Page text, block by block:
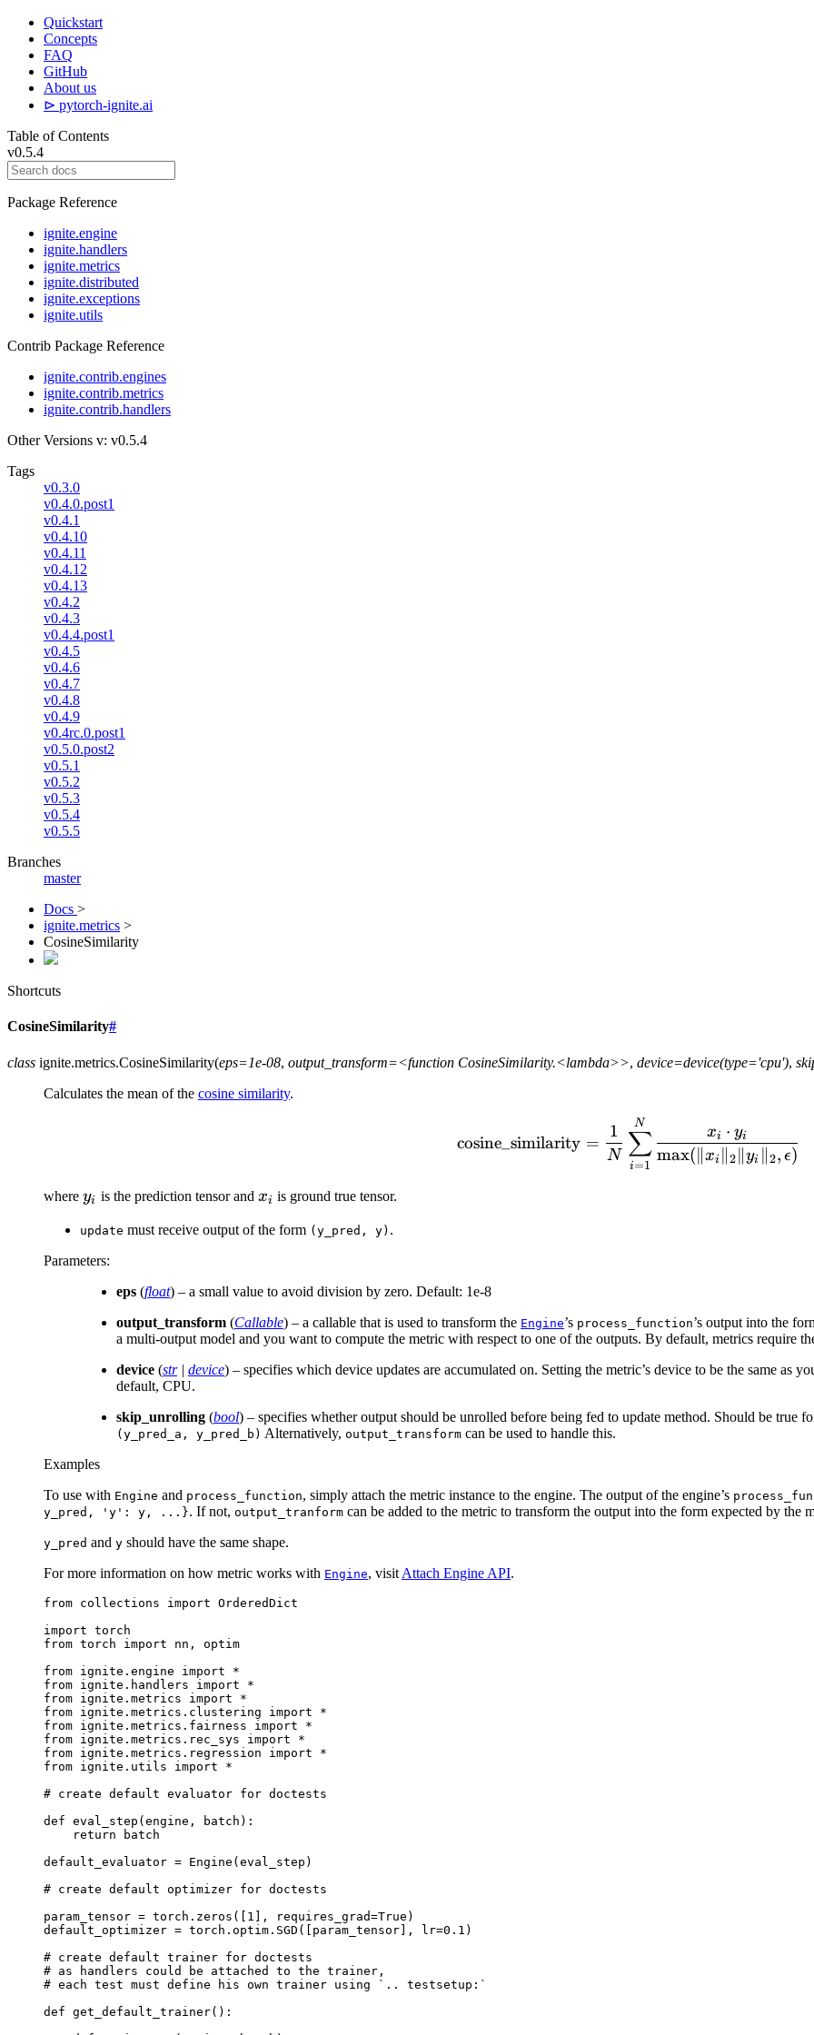
Quickstart
Concepts
FAQ
GitHub
About us
⊳ pytorch-ignite.ai
Table of Contents
v0.5.4
Package Reference
ignite.engine
ignite.handlers
ignite.metrics
ignite.distributed
ignite.exceptions
ignite.utils
Contrib Package Reference
ignite.contrib.engines
ignite.contrib.metrics
ignite.contrib.handlers
Other Versions v: v0.5.4
Tags
v0.3.0
v0.4.0.post1
v0.4.1
v0.4.10
v0.4.11
v0.4.12
v0.4.13
v0.4.2
v0.4.3
v0.4.4.post1
v0.4.5
v0.4.6
v0.4.7
v0.4.8
v0.4.9
v0.4rc.0.post1
v0.5.0.post2
v0.5.1
v0.5.2
v0.5.3
v0.5.4
v0.5.5
Branches
master
Docs >
ignite.metrics >
CosineSimilarity
Shortcuts
CosineSimilarity#
class ignite.metrics.CosineSimilarity(eps=1e-08, output_transform=<function CosineSimilarity.<lambda>>, device=device(type='cpu'),
Calculates the mean of the cosine similarity.
cosine_similarity =
N
1
i=1
∑
N
max( ∥xi ∥2 ∥yi ∥2, ϵ)
xi ⋅ yi
where y_{i}
yi is the prediction tensor and x_{i}
xi is ground true tensor.
update must receive output of the form (y_pred, y) .
Parameters:
eps (float) – a small value to avoid division by zero. Default: 1e-8
output_transform (Callable) – a callable that is used to transform the Engine’s process_function’s output into the
a multi-output model and you want to compute the metric with respect to one of the outputs. By default, metrics require
device (str| device) – specifies which device updates are accumulated on. Setting the metric’s device to be the same as
default, CPU.
skip_unrolling (bool) – specifies whether output should be unrolled before being fed to update method. Should be true
(y_pred_a, y_pred_b) Alternatively, output_transform can be used to handle this.
Examples
To use with Engine and process_function, simply attach the metric instance to the engine. The output of the engine’s
y_pred,
'y': y, ...}. If not, output_tranform can be added to the metric to transform the output into the form expected by the
y_pred and y should have the same shape.
For more information on how metric works with Engine, visit Attach Engine API.
from collections import OrderedDict
import torch
from torch import nn ,
optim
from ignite.engine import
*
from ignite.handlers import
*
from ignite.metrics import
*
from ignite.metrics.clustering import
*
from ignite.metrics.fairness import
*
from ignite.metrics.rec_sys import
*
from ignite.metrics.regression import
*
from ignite.utils import
*
# create default evaluator for doctests
def eval_step ( engine , batch ):
return
batch
default_evaluator = Engine ( eval_step )
# create default optimizer for doctests
param_tensor = torch . zeros ([ 1 ], requires_grad=True )
default_optimizer = torch . optim . SGD ([ param_tensor ], lr=0.1 )
# create default trainer for doctests
# as handlers could be attached to the trainer,
# each test must define his own trainer using `.. testsetup:`
def get_default_trainer():